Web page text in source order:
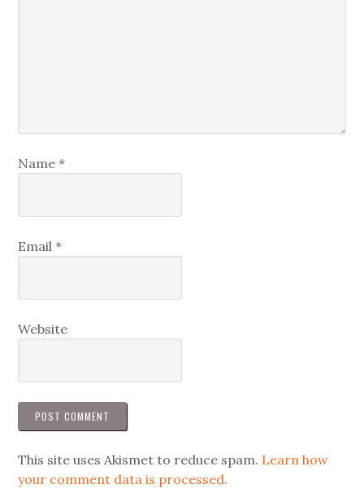
Name*
Email*
Website
This site uses Akismet to reduce spam. Learn how
your comment data is processed.